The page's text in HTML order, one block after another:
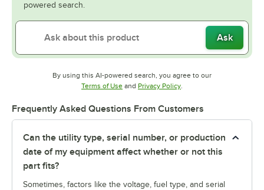
powered search.
Ask
By using this AI-powered search, you agree to our
Terms of UseOpens in new tab
and Privacy PolicyOpens in new tab
.
Frequently Asked Questions From Customers
Can the utility type, serial number, or production
date of my equipment affect whether or not this
part fits?
Sometimes, factors like the voltage, fuel type, and serial